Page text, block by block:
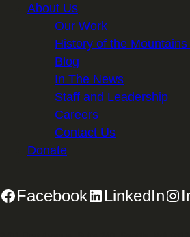
About Us
Our Work
History of the
Blog
In The News
Staff and Leadership
Careers
Contact Us
Donate
Facebook LinkedIn